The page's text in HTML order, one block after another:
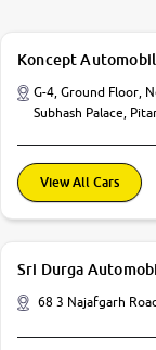
Koncept
G-4, Ground Floor,
Subhash Palace,
View All Cars
Sri Durga
68 3 Najafgarh